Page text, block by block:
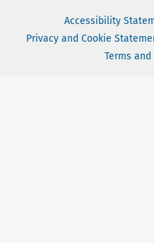
Accessibility
Privacy and Cookie
Terms